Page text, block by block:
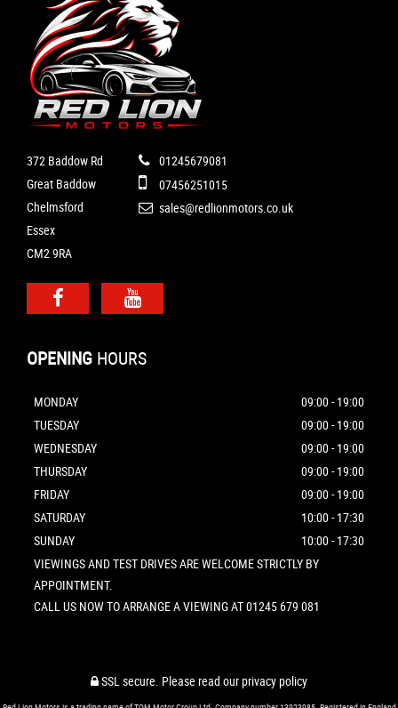
372 Baddow Rd
Great Baddow
Chelmsford
Essex
CM2 9RA
01245679081
07456251015
sales@redlionmotors.co.uk
OPENING HOURS
MONDAY
09:00 - 19:00
TUESDAY
09:00 - 19:00
WEDNESDAY
09:00 - 19:00
THURSDAY
09:00 - 19:00
FRIDAY
09:00 - 19:00
SATURDAY
10:00 - 17:30
SUNDAY
10:00 - 17:30
VIEWINGS AND TEST DRIVES ARE WELCOME STRICTLY BY
APPOINTMENT.
CALL US NOW TO ARRANGE A VIEWING AT 01245 679 081
SSL secure. Please read ourprivacy policy